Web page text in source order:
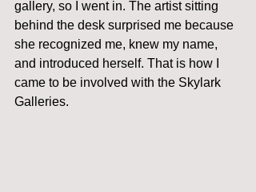
gallery, so I went in. The artist sitting
behind the desk surprised me because
she recognized me, knew my name,
and introduced herself. That is how I
came to be involved with the Skylark
Galleries.